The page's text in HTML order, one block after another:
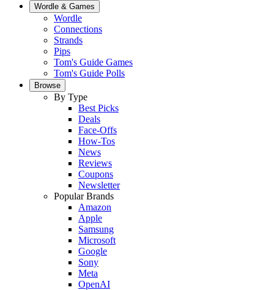
Wordle & Games
Wordle
Connections
Strands
Pips
Tom's Guide Games
Tom's Guide Polls
Browse
By Type
Best Picks
Deals
Face-Offs
How-Tos
News
Reviews
Coupons
Newsletter
Popular Brands
Amazon
Apple
Samsung
Microsoft
Google
Sony
Meta
OpenAI